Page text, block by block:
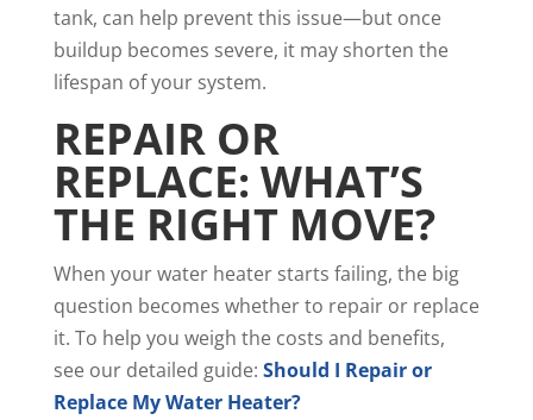
tank, can help prevent this issue—but once
buildup becomes severe, it may shorten the
lifespan of your system.
REPAIR OR
REPLACE: WHAT’S
THE RIGHT MOVE?
When your water heater starts failing, the big
question becomes whether to repair or replace
it. To help you weigh the costs and benefits,
see our detailed guide: Should I Repair or
Replace My Water Heater?